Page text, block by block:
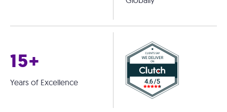
15+
Years of Excellence